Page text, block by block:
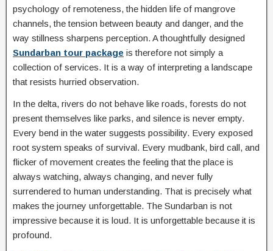
psychology of remoteness, the hidden life of mangrove
channels, the tension between beauty and danger, and the
way stillness sharpens perception. A thoughtfully designed
Sundarban tour package is therefore not simply a
collection of services. It is a way of interpreting a landscape
that resists hurried observation.
In the delta, rivers do not behave like roads, forests do not
present themselves like parks, and silence is never empty.
Every bend in the water suggests possibility. Every exposed
root system speaks of survival. Every mudbank, bird call, and
flicker of movement creates the feeling that the place is
always watching, always changing, and never fully
surrendered to human understanding. That is precisely what
makes the journey unforgettable. The Sundarban is not
impressive because it is loud. It is unforgettable because it is
profound.